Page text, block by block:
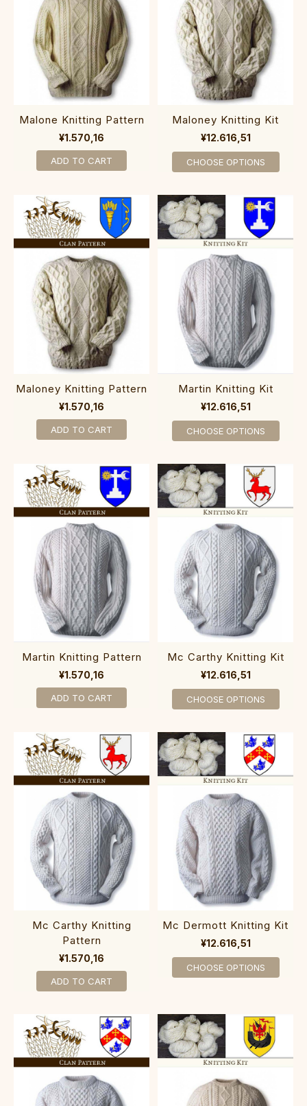
Malone Knitting Pattern
¥1.570,16
ADD TO CART
Maloney Knitting Kit
¥12.616,51
CHOOSE OPTIONS
Maloney Knitting Pattern
¥1.570,16
ADD TO CART
Martin Knitting Kit
¥12.616,51
CHOOSE OPTIONS
Martin Knitting Pattern
¥1.570,16
ADD TO CART
Mc Carthy Knitting Kit
¥12.616,51
CHOOSE OPTIONS
Mc Carthy Knitting
Pattern
¥1.570,16
ADD TO CART
Mc Dermott Knitting Kit
¥12.616,51
CHOOSE OPTIONS